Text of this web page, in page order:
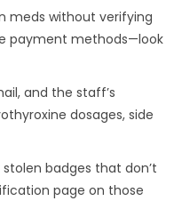
meds without verifying
payment methods—look
and the staff’s
dosages, side
badges that don’t
page on those